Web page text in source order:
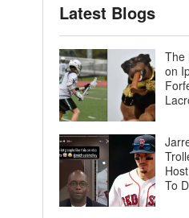
Latest Blogs
The
on
To